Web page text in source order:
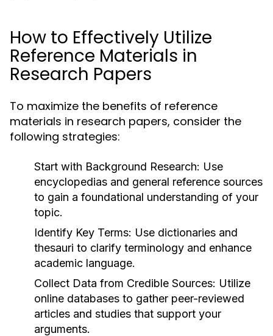
How to Effectively Utilize
Reference Materials in
Research Papers
To maximize the benefits of reference
materials in research papers, consider the
following strategies:
Start with Background Research: Use
encyclopedias and general reference sources
to gain a foundational understanding of your
topic.
Identify Key Terms: Use dictionaries and
thesauri to clarify terminology and enhance
academic language.
Collect Data from Credible Sources: Utilize
online databases to gather peer-reviewed
articles and studies that support your
arguments.